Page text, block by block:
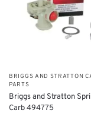
BRIGGS AND STRATTON
PARTS
Briggs and Stratton
Carb 494775